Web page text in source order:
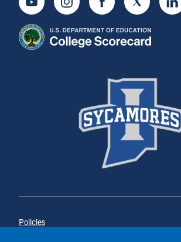
YoutubeInstagramFacebookTwitter
Policies